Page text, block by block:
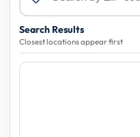
Search Results
Closest locations appear first